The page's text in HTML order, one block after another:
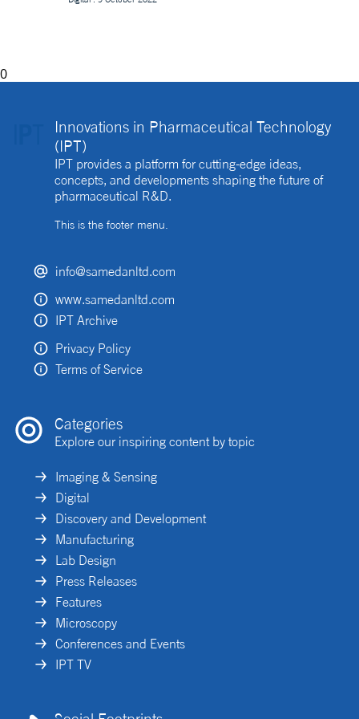
decentralised clinical trial. How best can they be
0
Innovations in Pharmaceutical Technology
(IPT)
IPT provides a platform for cutting-edge ideas,
concepts, and developments shaping the future of
pharmaceutical R&D.
This is the footer menu.
info@samedanltd.com
www.samedanltd.com
IPT Archive
Privacy Policy
Terms of Service
Categories
Explore our inspiring content by topic
Imaging & Sensing
Digital
Discovery and Development
Manufacturing
Lab Design
Press Releases
Features
Microscopy
Conferences and Events
IPT TV